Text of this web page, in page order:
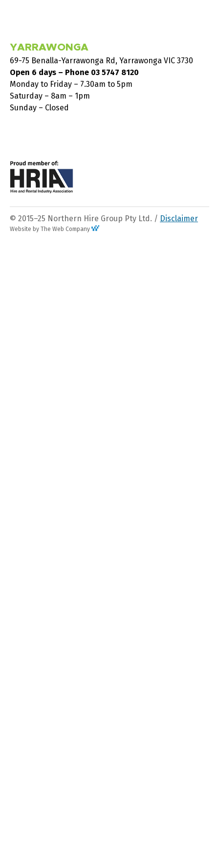
YARRAWONGA
69-75 Benalla-Yarrawonga Rd, Yarrawonga VIC 3730
Open 6 days – Phone 03 5747 8120
Monday to Friday – 7.30am to 5pm
Saturday – 8am – 1pm
Sunday – Closed
© 2015–25 Northern Hire Group Pty Ltd. / Disclaimer
Website by The Web Company